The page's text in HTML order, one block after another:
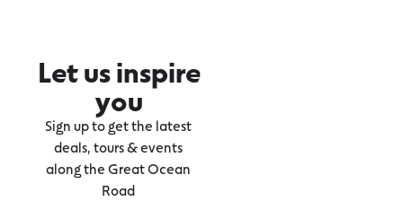
Let us inspire
you
Sign up to get the latest
deals, tours & events
along the Great Ocean
Road